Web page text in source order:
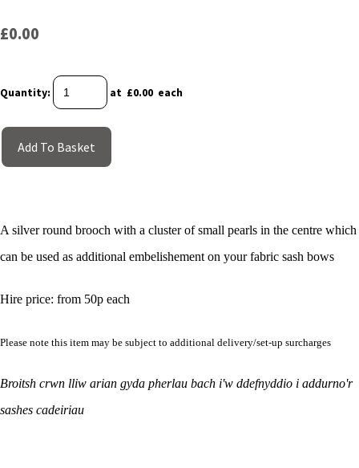
£0.00
Quantity: at £0.00 each
Add To Basket
A silver round brooch with a cluster of small pearls in the centre which
can be used as additional embelishement on your fabric sash bows
Hire price: from 50p each
Please note this item may be subject to additional delivery/set-up surcharges
Broitsh crwn lliw arian gyda pherlau bach i'w ddefnyddio i addurno'r
sashes cadeiriau